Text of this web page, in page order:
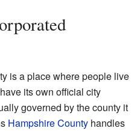
is a place where people live
its own official city
governed by the county it
Hampshire County handles